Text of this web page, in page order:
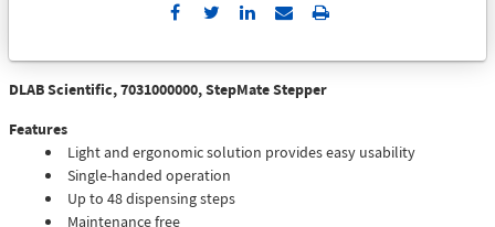
Send
Email
Print
DLAB Scientific, 7031000000, StepMate Stepper
Features
Light and ergonomic solution provides easy usability
Single-handed operation
Up to 48 dispensing steps
Maintenance free